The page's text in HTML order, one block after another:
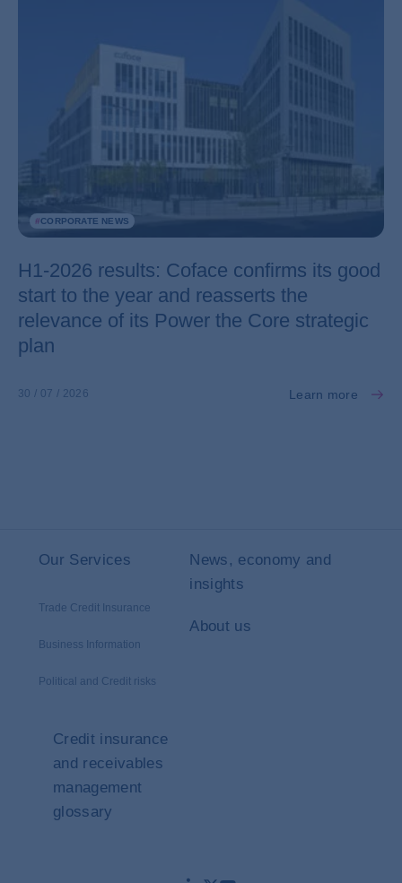
#CORPORATE NEWS
H1-2026 results: Coface confirms its good
start to the year and reasserts the
relevance of its Power the Core strategic
plan
30 / 07 / 2026 Learn more
Our Services
Trade Credit Insurance
Business Information
Political and Credit risks
News, economy and
insights
About us
Credit insurance
and receivables
management
glossary